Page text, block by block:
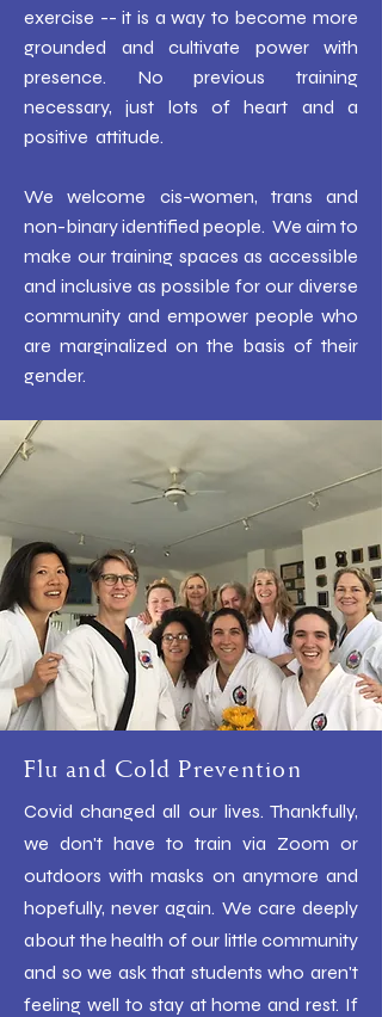
exercise -- it is a way to become more
grounded and cultivate power with
presence. No previous training
necessary, just lots of heart and a
positive attitude.
We welcome cis-women, trans and
non-binary identified people. We aim to
make our training spaces as accessible
and inclusive as possible for our diverse
community and empower people who
are marginalized on the basis of their
gender.
Flu and Cold Prevention
Covid changed all our lives. Thankfully,
we don't have to train via Zoom or
outdoors with masks on anymore and
hopefully, never again. We care deeply
about the health of our little community
and so we ask that students who aren't
feeling well to stay at home and rest. If